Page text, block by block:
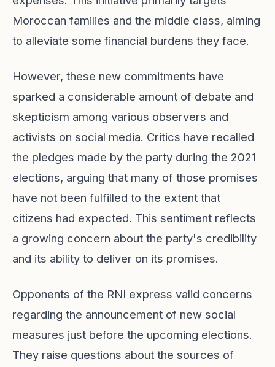
Moroccan families and the middle class, aiming
to alleviate some financial burdens they face.
However, these new commitments have
sparked a considerable amount of debate and
skepticism among various observers and
activists on social media. Critics have recalled
the pledges made by the party during the 2021
elections, arguing that many of those promises
have not been fulfilled to the extent that
citizens had expected. This sentiment reflects
a growing concern about the party's credibility
and its ability to deliver on its promises.
Opponents of the RNI express valid concerns
regarding the announcement of new social
measures just before the upcoming elections.
They raise questions about the sources of